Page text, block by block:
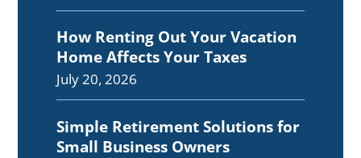
How Renting Out Your Vacation
Home Affects Your Taxes
July 20, 2026
Simple Retirement Solutions for
Small Business Owners